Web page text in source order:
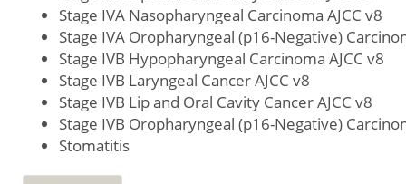
Stage IVA Nasopharyngeal Carcinoma AJCC v8
Stage IVA Oropharyngeal (p16-Negative)
Stage IVB Hypopharyngeal Carcinoma AJCC v8
Stage IVB Laryngeal Cancer AJCC v8
Stage IVB Lip and Oral Cavity Cancer AJCC v8
Stage IVB Oropharyngeal (p16-Negative)
Stomatitis